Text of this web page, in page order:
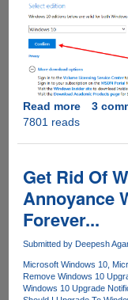
Read moreabout
Links
For
Windows
Update
3
7801 reads
Get Rid Of
Annoyance
Forever...
Submitted by Deepesh
Microsoft Windows 10
Remove Windows 10
Windows 10 Upgrade